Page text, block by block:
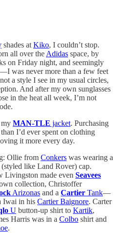
shades at Kiko, I couldn’t stop.
all over the Adidas space, by
on Friday night, and seemingly
was never more than a few feet
not a style I see in my usual circles,
And after my own sunglasses
in the heat all week, I’m not
MAN-TLE jacket. Purchasing
I’d ever spent on clothing
it more every day.
Ollie from Conkers was wearing a
(styled like Land Rover) cap.
Livingston made even Seavees
collection, Christoffer
Arizonas and a Cartier Tank—
Iwai in his Cartier Baignore. Carter
U button-up shirt to Kartik,
Harris was in a Colbo shirt and
.